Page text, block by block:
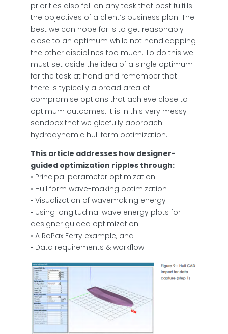
priorities also fall on any task that best fulfills
the objectives of a client’s business plan. The
best we can hope for is to get reasonably
close to an optimum while not handicapping
the other disciplines too much. To do this we
must set aside the idea of a single optimum
for the task at hand and remember that
there is typically a broad area of
compromise options that achieve close to
optimum outcomes. It is in this very messy
sandbox that we gleefully approach
hydrodynamic hull form optimization.
This article addresses how designer-
guided optimization ripples through:
• Principal parameter optimization
• Hull form wave-making optimization
• Visualization of wavemaking energy
• Using longitudinal wave energy plots for
designer guided optimization
• A RoPax Ferry example, and
• Data requirements & workflow.